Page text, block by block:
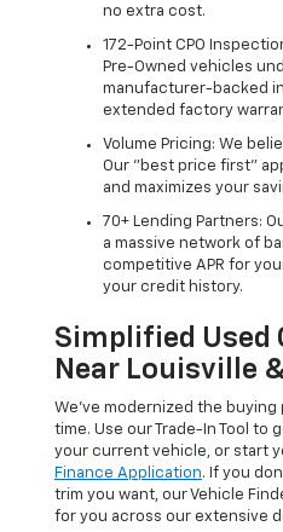
no extra cost.
172-Point CPO
Pre-Owned vehicles
manufacturer-backed
extended factory
Volume Pricing: We
Our "best price first"
and maximizes your
70+ Lending Partners:
a massive network of
competitive APR for
your credit history.
Simplified Used
Near Louisville
We’ve modernized the
time. Use our Trade-In Tool to
your current vehicle, or start
Finance Application. If you
trim you want, our Vehicle
for you across our extensive